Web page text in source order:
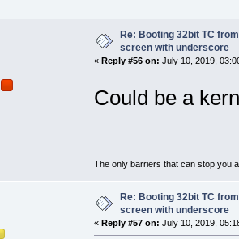
Re: Booting 32bit TC
screen with underscore
« Reply #56 on: July 10, 2019,
Could be a
The only barriers that can stop you
Re: Booting 32bit TC
screen with underscore
« Reply #57 on: July 10, 2019,